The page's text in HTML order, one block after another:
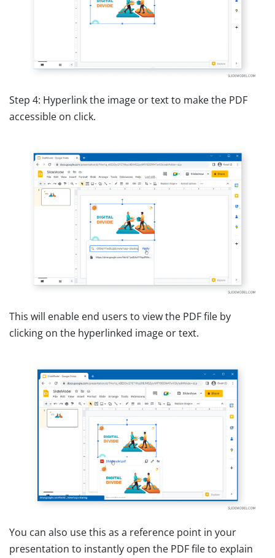
Step 4: Hyperlink the image or text to make the PDF
accessible on click.
This will enable end users to view the PDF file by
clicking on the hyperlinked image or text.
You can also use this as a reference point in your
presentation to instantly open the PDF file to explain